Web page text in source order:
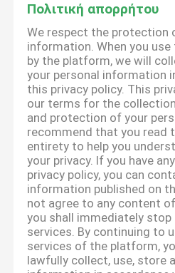
Πολιτική απορρήτου
We respect the protection
information. When you
by the platform, we will
your personal information
this privacy policy. This
our terms for the
and protection of your
recommend that you read
entirety to help you
your privacy. If you have
privacy policy, you can
information published on
not agree to any content
you shall immediately
services. By continuing to
services of the platform,
lawfully collect, use, store